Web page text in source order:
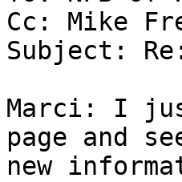
Cc: Mike
Subject:
Marci: I
page and
new